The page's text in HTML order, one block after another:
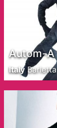
Autom-A
Italy Barletta